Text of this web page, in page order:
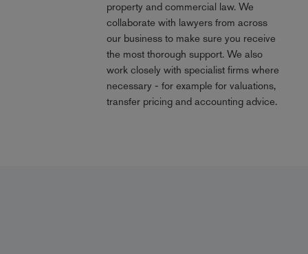
property and commercial law. We
collaborate with lawyers from across
our business to make sure you receive
the most thorough support. We also
work closely with specialist firms where
necessary - for example for valuations,
transfer pricing and accounting advice.